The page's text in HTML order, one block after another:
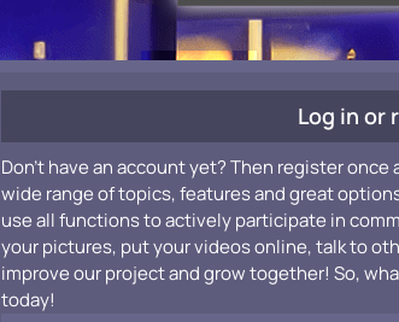
Log in or
Don't have an account yet? Then register
wide range of topics, features and great
use all functions to actively participate in
your pictures, put your videos online, talk to
improve our project and grow together! So,
today!